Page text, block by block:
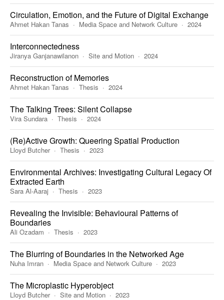
Circulation, Emotion, and the Future of Digital Exchange
Ahmet Hakan Tanas Media Space and Network Culture 2024
Interconnectedness
Jiranya Ganjanawilanon Site and Motion 2024
Reconstruction of Memories
Ahmet Hakan Tanas Thesis 2024
The Talking Trees: Silent Collapse
Vira Sundara Thesis 2024
(Re)Active Growth: Queering Spatial Production
Lloyd Butcher Thesis 2023
Environmental Archives: Investigating Cultural Legacy Of
Extracted Earth
Sara Al-Aaraj Thesis 2023
Revealing the Invisible: Behavioural Patterns of
Boundaries
Ali Ozadam Thesis 2023
The Blurring of Boundaries in the Networked Age
Nuha Imran Media Space and Network Culture 2023
The Microplastic Hyperobject
Lloyd Butcher Site and Motion 2023